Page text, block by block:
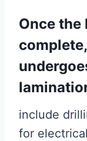
Once the
include
for